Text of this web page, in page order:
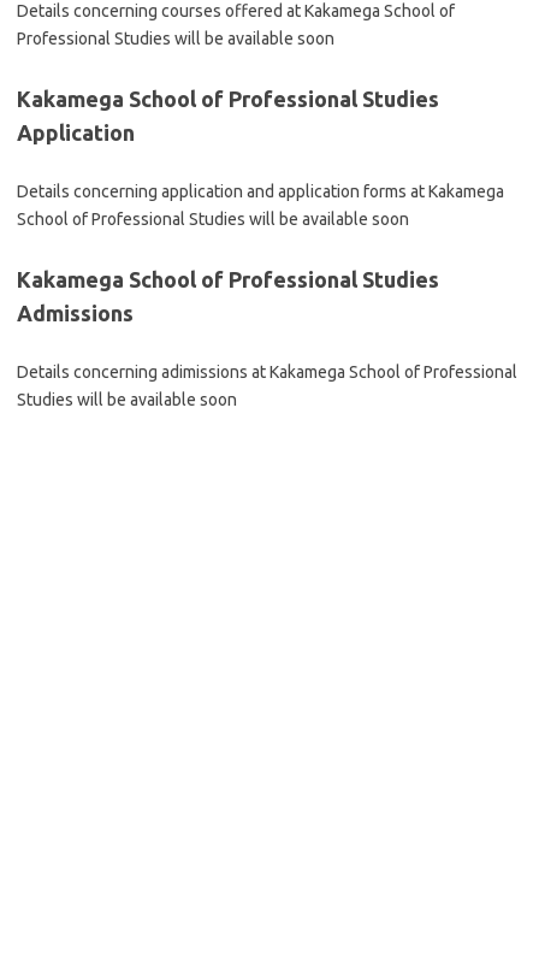
Details concerning courses offered at Kakamega School of
Professional Studies will be available soon
Kakamega School of Professional Studies
Application
Details concerning application and application forms at Kakamega
School of Professional Studies will be available soon
Kakamega School of Professional Studies
Admissions
Details concerning adimissions at Kakamega School of Professional
Studies will be available soon